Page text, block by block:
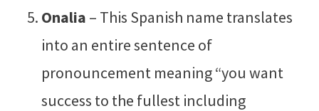
Onalia – This Spanish name translates
into an entire sentence of
pronouncement meaning “you want
success to the fullest including